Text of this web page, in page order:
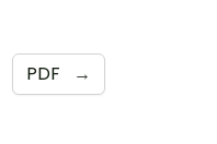
PDF →